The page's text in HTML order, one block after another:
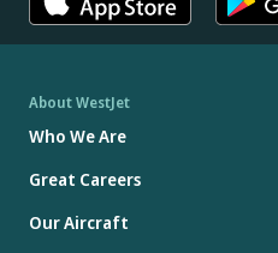
About WestJet
Who We Are
Great Careers
Our Aircraft